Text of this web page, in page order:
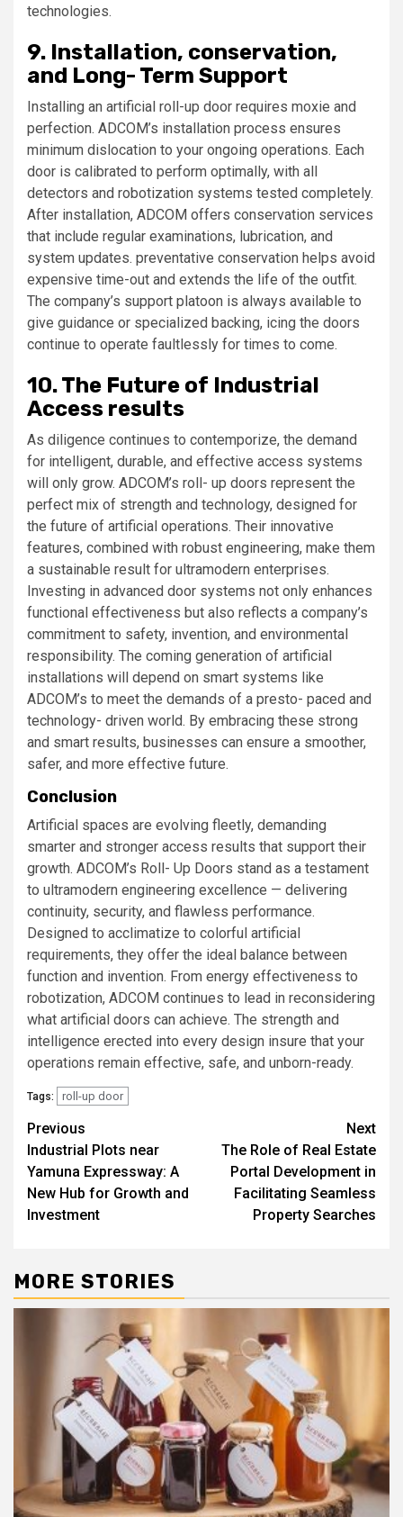
technologies.
9. Installation, conservation,
and Long- Term Support
Installing an artificial roll-up door requires moxie and
perfection. ADCOM’s installation process ensures
minimum dislocation to your ongoing operations. Each
door is calibrated to perform optimally, with all
detectors and robotization systems tested completely.
After installation, ADCOM offers conservation services
that include regular examinations, lubrication, and
system updates. preventative conservation helps avoid
expensive time-out and extends the life of the outfit.
The company’s support platoon is always available to
give guidance or specialized backing, icing the doors
continue to operate faultlessly for times to come.
10. The Future of Industrial
Access results
As diligence continues to contemporize, the demand
for intelligent, durable, and effective access systems
will only grow. ADCOM’s roll- up doors represent the
perfect mix of strength and technology, designed for
the future of artificial operations. Their innovative
features, combined with robust engineering, make them
a sustainable result for ultramodern enterprises.
Investing in advanced door systems not only enhances
functional effectiveness but also reflects a company’s
commitment to safety, invention, and environmental
responsibility. The coming generation of artificial
installations will depend on smart systems like
ADCOM’s to meet the demands of a presto- paced and
technology- driven world. By embracing these strong
and smart results, businesses can ensure a smoother,
safer, and more effective future.
Conclusion
Artificial spaces are evolving fleetly, demanding
smarter and stronger access results that support their
growth. ADCOM’s Roll- Up Doors stand as a testament
to ultramodern engineering excellence — delivering
continuity, security, and flawless performance.
Designed to acclimatize to colorful artificial
requirements, they offer the ideal balance between
function and invention. From energy effectiveness to
robotization, ADCOM continues to lead in reconsidering
what artificial doors can achieve. The strength and
intelligence erected into every design insure that your
operations remain effective, safe, and unborn-ready.
Tags: roll-up door
Post
navigation
Previous
Industrial Plots near
Yamuna Expressway: A
New Hub for Growth and
Investment
Next
The Role of Real Estate
Portal Development in
Facilitating Seamless
Property Searches
MORE STORIES